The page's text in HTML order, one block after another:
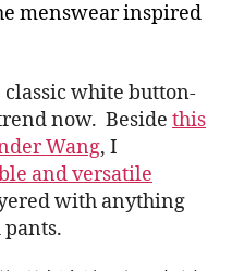
menswear inspired
white button-
now. Beside this
Wang, I
and versatile
with anything